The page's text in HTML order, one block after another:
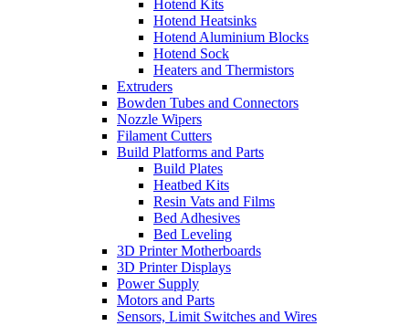
Hotend Kits
Hotend Heatsinks
Hotend Aluminium Blocks
Hotend Sock
Heaters and Thermistors
Extruders
Bowden Tubes and Connectors
Nozzle Wipers
Filament Cutters
Build Platforms and Parts
Build Plates
Heatbed Kits
Resin Vats and Films
Bed Adhesives
Bed Leveling
3D Printer Motherboards
3D Printer Displays
Power Supply
Motors and Parts
Sensors, Limit Switches and Wires